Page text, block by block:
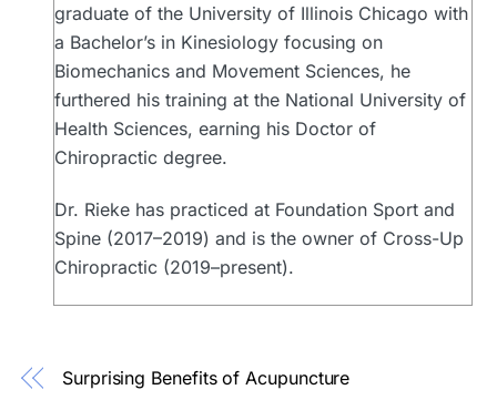
graduate of the University of Illinois Chicago with
a Bachelor’s in Kinesiology focusing on
Biomechanics and Movement Sciences, he
furthered his training at the National University of
Health Sciences, earning his Doctor of
Chiropractic degree.
Dr. Rieke has practiced at Foundation Sport and
Spine (2017–2019) and is the owner of Cross-Up
Chiropractic (2019–present).
Surprising Benefits of Acupuncture